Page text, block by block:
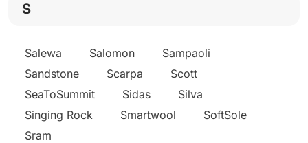
S
Salewa Salomon
Sampaoli
Sandstone
Scarpa
Scott
SeaToSummit
Sidas
Silva
Singing Rock
Smartwool
SoftSole
Sram